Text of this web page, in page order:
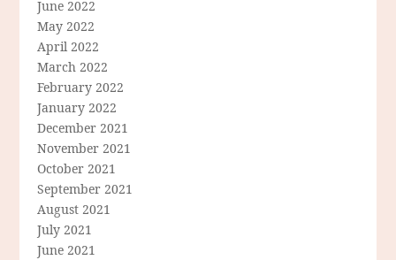
June 2022
May 2022
April 2022
March 2022
February 2022
January 2022
December 2021
November 2021
October 2021
September 2021
August 2021
July 2021
June 2021